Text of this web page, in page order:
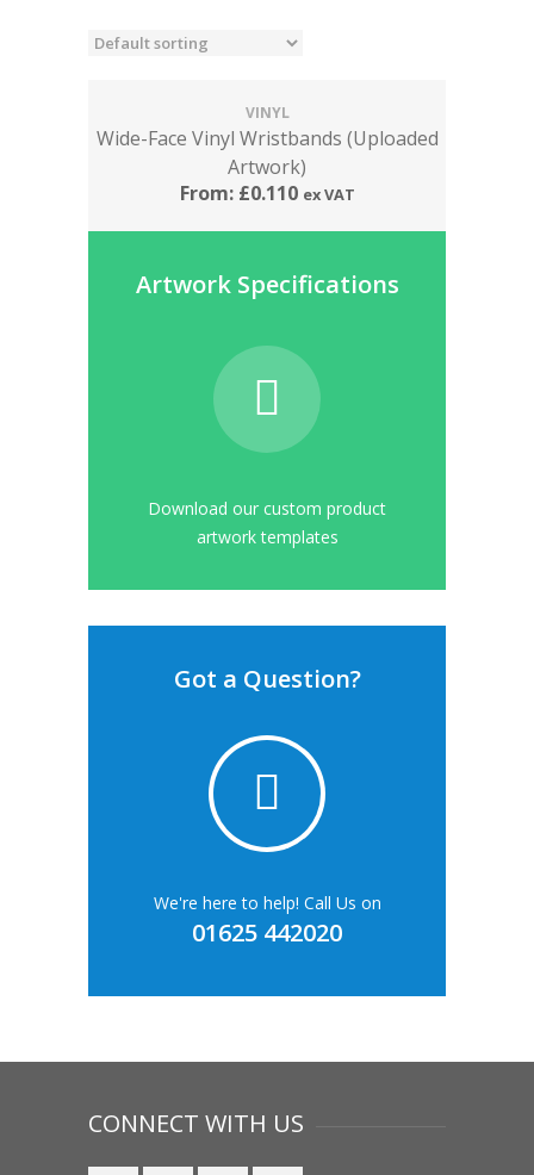
VINYL
Wide-Face Vinyl Wristbands (Uploaded
Artwork)
From: £0.110 ex VAT
Artwork Specifications
Download our custom product
artwork templates
Got a Question?
We're here to help! Call Us on
01625 442020
CONNECT WITH US